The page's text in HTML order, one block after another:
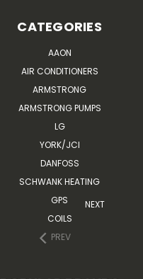
CATEGORIES
AAON
AIR CONDITIONERS
ARMSTRONG
ARMSTRONG PUMPS
LG
YORK/JCI
DANFOSS
SCHWANK HEATING
GPS
COILS
PREV
NEXT